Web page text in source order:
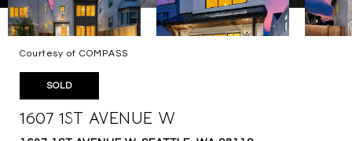
Courtesy of COMPASS
SOLD
1607 1ST AVENUE W